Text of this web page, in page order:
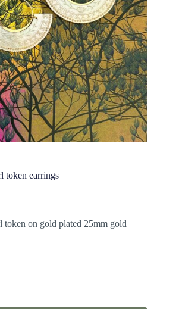
token earrings
token on gold plated 25mm gold